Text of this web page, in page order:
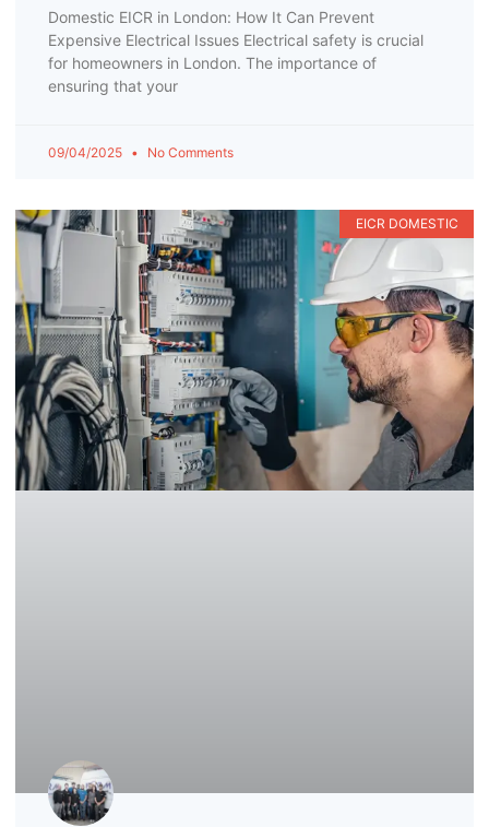
Domestic EICR in London: How It Can Prevent
Expensive Electrical Issues Electrical safety is crucial
for homeowners in London. The importance of
ensuring that your
09/04/2025 No Comments
EICR DOMESTIC